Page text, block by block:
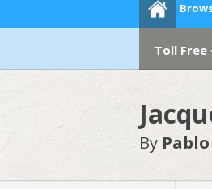
Toll Free
By